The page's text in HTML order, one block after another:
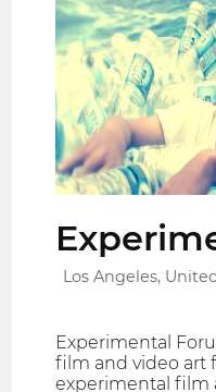
Los Angeles,
Experimental
film and video art
experimental film